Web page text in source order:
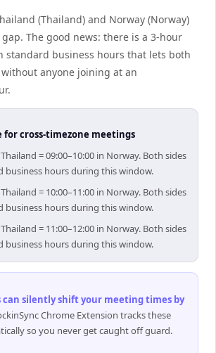
(Thailand) and Norway (Norway)
The good news: there is a 3-hour
standard business hours that lets both
anyone joining at an
for cross-timezone meetings
= 09:00–10:00 in Norway. Both sides
business hours during this window.
= 10:00–11:00 in Norway. Both sides
business hours during this window.
= 11:00–12:00 in Norway. Both sides
business hours during this window.
can silently shift your meeting times by
Chrome Extension tracks these
so you never get caught off guard.